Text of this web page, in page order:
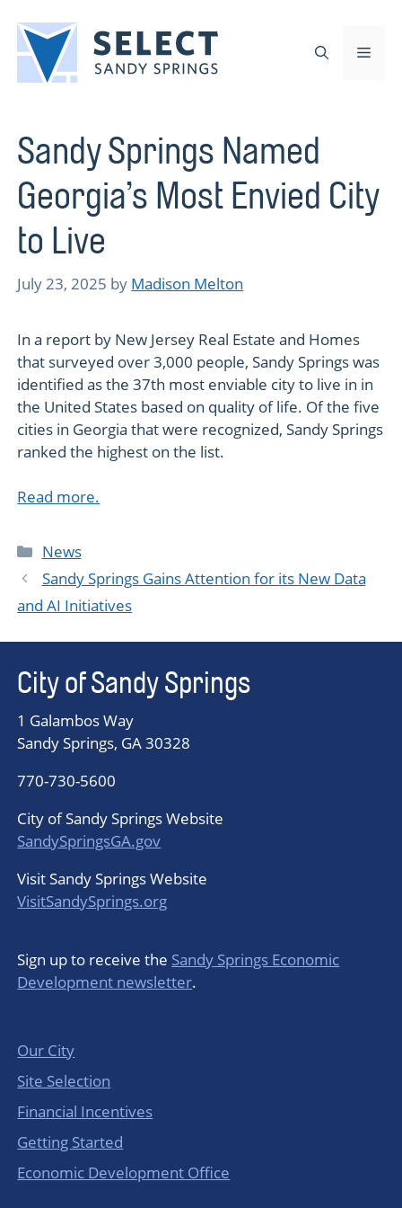
content
Sandy Springs Named
Georgia’s Most Envied City
to Live
July 23, 2025 by Madison Melton
In a report by New Jersey Real Estate and Homes
that surveyed over 3,000 people, Sandy Springs was
identified as the 37th most enviable city to live in in
the United States based on quality of life. Of the five
cities in Georgia that were recognized, Sandy Springs
ranked the highest on the list.
Read more.
Categories
News
Sandy Springs Gains Attention for its New Data
and AI Initiatives
City of Sandy Springs
1 Galambos Way
Sandy Springs, GA 30328
770-730-5600
City of Sandy Springs Website
SandySpringsGA.gov
Visit Sandy Springs Website
VisitSandySprings.org
Sign up to receive the Sandy Springs Economic
Development newsletter.
Our City
Site Selection
Financial Incentives
Getting Started
Economic Development Office